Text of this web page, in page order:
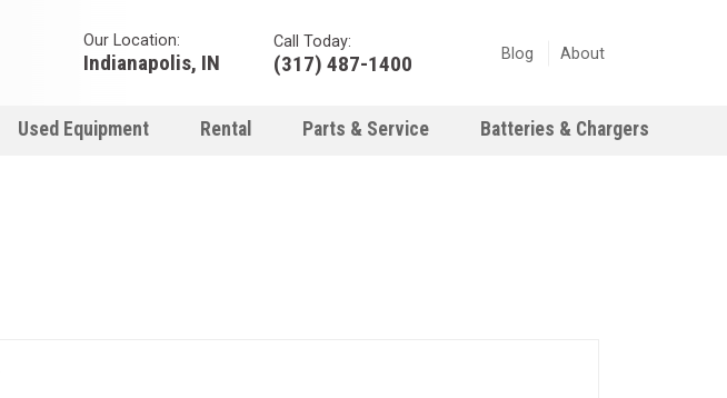
Our Location:
Indianapolis, IN
Call Today:
(317) 487-1400 Blog About
Used Equipment Rental Parts & Service Batteries & Chargers